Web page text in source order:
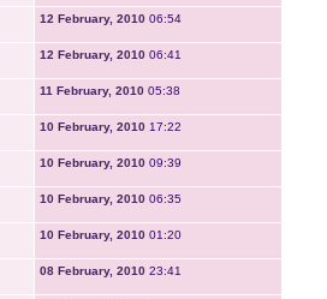
12 February, 2010 06:54
12 February, 2010 06:41
11 February, 2010 05:38
10 February, 2010 17:22
10 February, 2010 09:39
10 February, 2010 06:35
10 February, 2010 01:20
08 February, 2010 23:41